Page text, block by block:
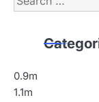
s
for:
0.9m
1.1m